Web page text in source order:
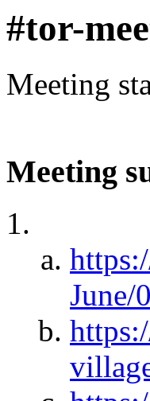
#tor-
Meeting
Meeting
June/